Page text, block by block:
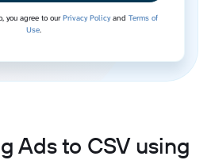
you agree to ourPrivacy Policyand Terms of
Use.
Ads to CSV using